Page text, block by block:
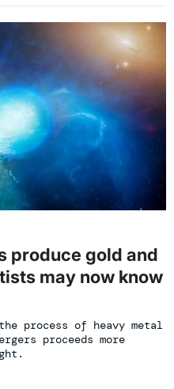
produce gold and
may now know
process of heavy metal
proceeds more